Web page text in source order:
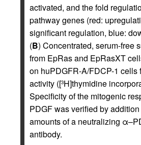
activated, and the fold
pathway genes (red:
significant regulation, blue:
(B) Concentrated, serum-free
from EpRas and EpRasXT
on huPDGFR-A/FDCP-1 cells
activity ([3H]thymidine
Specificity of the mitogenic
PDGF was verified by
amounts of a neutralizing
antibody.